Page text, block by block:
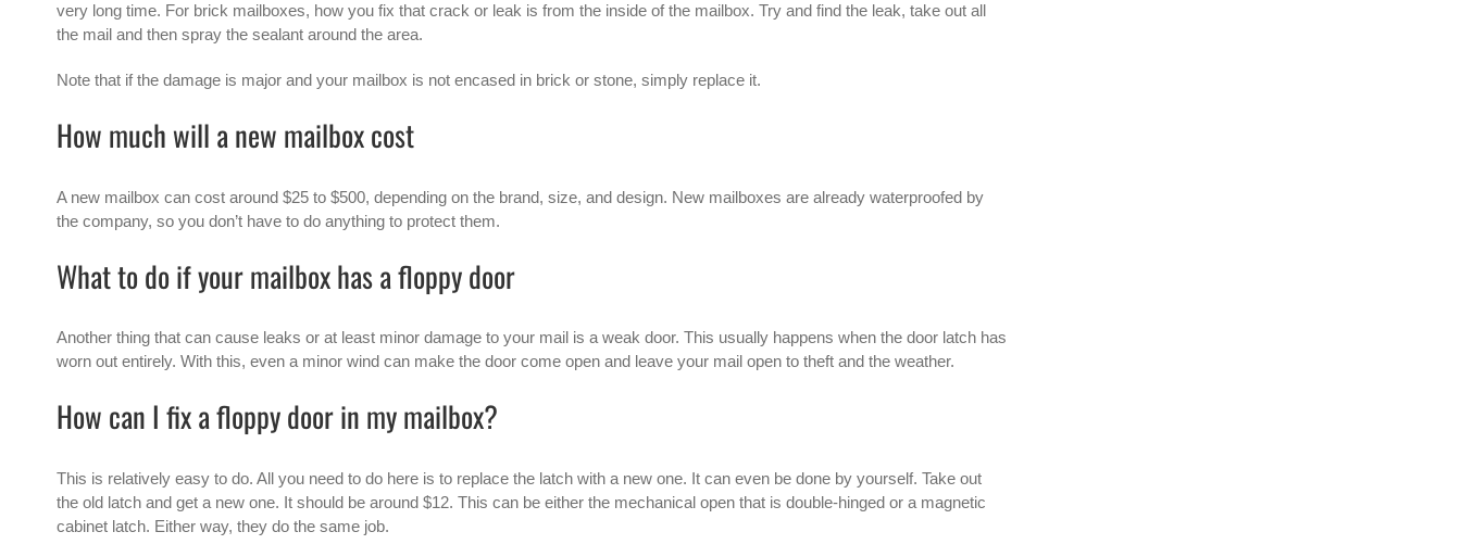
very long time. For brick mailboxes, how you fix that crack or leak is from the inside of the mailbox. Try and find the leak, take out all
the mail and then spray the sealant around the area.
Note that if the damage is major and your mailbox is not encased in brick or stone, simply replace it.
How much will a new mailbox cost
A new mailbox can cost around $25 to $500, depending on the brand, size, and design. New mailboxes are already waterproofed by
the company, so you don’t have to do anything to protect them.
What to do if your mailbox has a floppy door
Another thing that can cause leaks or at least minor damage to your mail is a weak door. This usually happens when the door latch has
worn out entirely. With this, even a minor wind can make the door come open and leave your mail open to theft and the weather.
How can I fix a floppy door in my mailbox?
This is relatively easy to do. All you need to do here is to replace the latch with a new one. It can even be done by yourself. Take out
the old latch and get a new one. It should be around $12. This can be either the mechanical open that is double-hinged or a magnetic
cabinet latch. Either way, they do the same job.